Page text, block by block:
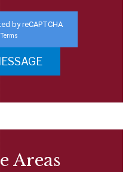
by reCAPTCHA
Terms
Areas